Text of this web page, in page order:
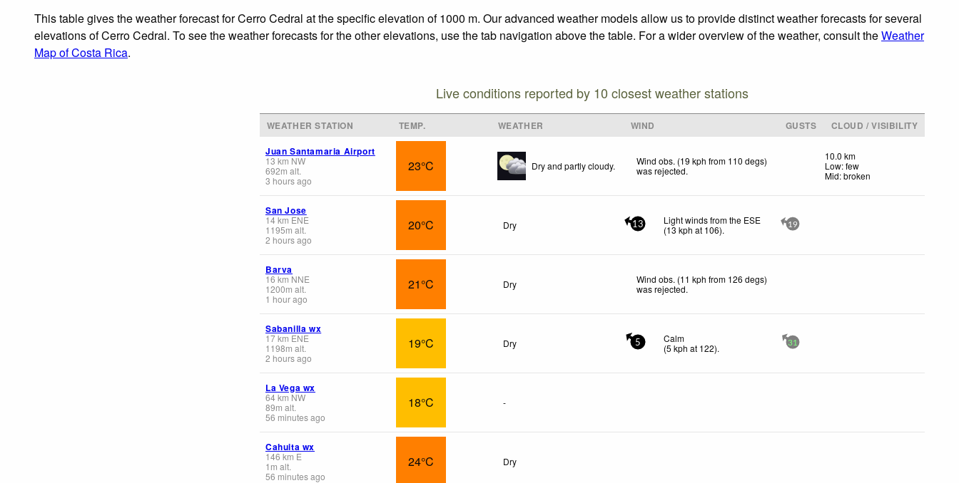
This table gives the weather forecast for Cerro Cedral at the specific elevation of 1000 m. Our advanced weather models allow us to provide distinct weather forecasts for several
elevations of Cerro Cedral. To see the weather forecasts for the other elevations, use the tab navigation above the table. For a wider overview of the weather, consult theWeather
Map of Costa Rica.
Live conditions reported by 10 closest weather stations
WEATHER STATION TEMP. WEATHER WIND GUSTS
CLOUD / VISIBILITY
Juan Santamaria Airport
13 km NW
692m alt.
3 hours ago
23°C Dry and partly cloudy.
Wind obs. (19 kph from 110 degs)
was rejected.
10.0 km
Low: few
Mid: broken
San Jose
14km ENE
1195m alt.
2 hours ago
20°C Dry 13
Light winds from the ESE
(13 kph at 106). 19
Barva
16 km NNE
1200m alt.
1 hour ago
21°C Dry
Wind obs. (11 kph from 126 degs)
was rejected.
Sabanilla wx
17km ENE
1198m alt.
2 hours ago
19°C Dry 5
Calm
(5 kph at 122). 31
La Vega wx
64km NW
89m alt.
56 minutes ago
18°C -
Cahuita wx
146 km E
1 m alt.
56 minutes ago
24°C Dry